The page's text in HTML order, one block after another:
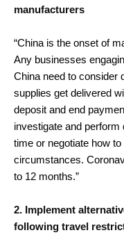
manufacturers
“China is the onset of
Any businesses
China need to consider
supplies get delivered
deposit and end
investigate and perform
time or negotiate how
circumstances.
to 12 months.”
2. Implement
following travel